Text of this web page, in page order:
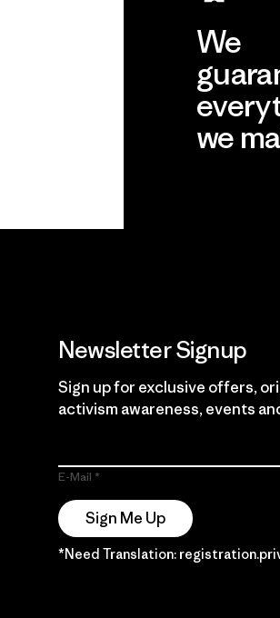
We
we
Newsletter Signup
Sign up for exclusive offers,
activism awareness, events
E-Mail
Sign Me Up
*Need Translation: